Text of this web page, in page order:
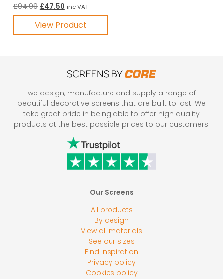
£94.99 Original
price
was:
£94.99.
£47.50Current
price
is:
£47.50.
inc VAT
View Product
we design, manufacture and supply a range of
beautiful decorative screens that are built to last. We
take great pride in being able to offer high quality
products at the best possible prices to our customers.
Our Screens
All products
By design
View all materials
See our sizes
Find inspiration
Privacy policy
Cookies policy